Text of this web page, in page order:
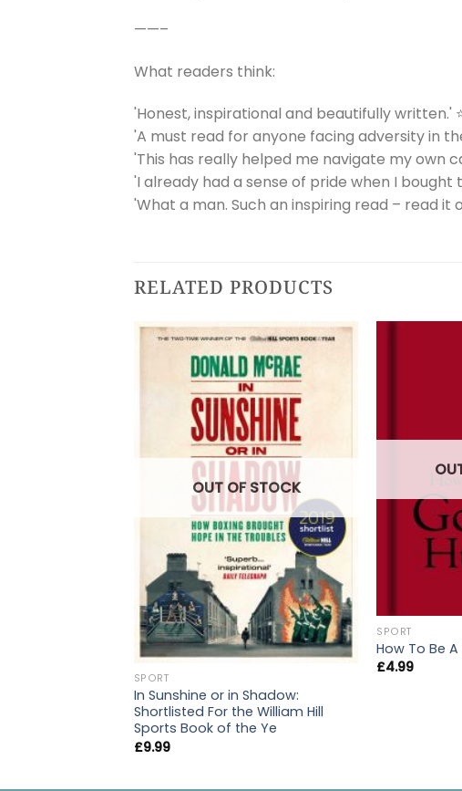
——–
What readers think:
'Honest, inspirational and beautifully written.'
'A must read for anyone facing adversity in
'This has really helped me navigate my own
'I already had a sense of pride when I bought
'What a man. Such an inspiring read – read it
RELATED PRODUCTS
OUT OF STOCK
SPORT
In Sunshine or in Shadow:
Shortlisted For the William Hill
Sports Book of the Ye
£9.99
SPORT
How To Be
£4.99